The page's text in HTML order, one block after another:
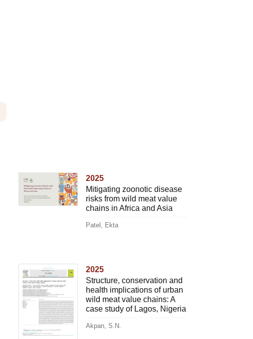
2025
Mitigating zoonotic disease
risks from wild meat value
chains in Africa and Asia
Patel, Ekta
2025
Structure, conservation and
health implications of urban
wild meat value chains: A
case study of Lagos, Nigeria
Akpan, S.N.